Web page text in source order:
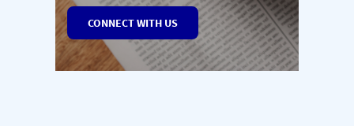
CONNECT WITH US